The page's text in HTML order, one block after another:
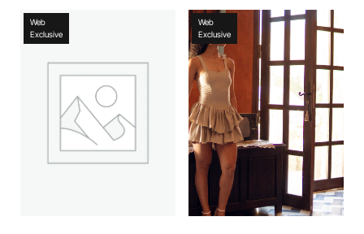
Web
Exclusive
Web
Exclusive